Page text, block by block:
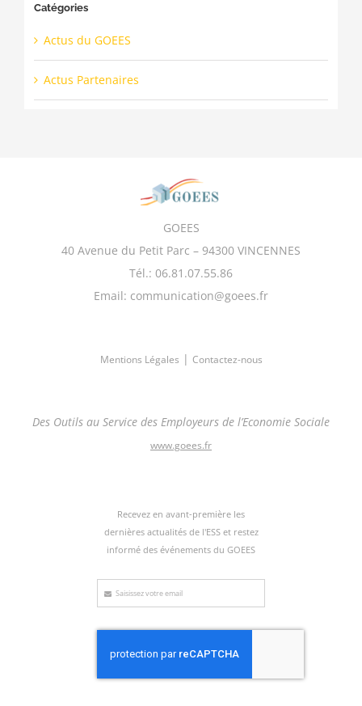
Catégories
Actus du GOEES
Actus Partenaires
GOEES
40 Avenue du Petit Parc – 94300 VINCENNES
Tél.: 06.81.07.55.86
Email: communication@goees.fr
Mentions Légales | Contactez-nous
Des Outils au Service des Employeurs de l’Economie Sociale
www.goees.fr
Recevez en avant-première les
dernières actualités de l'ESS et restez
informé des événements du GOEES